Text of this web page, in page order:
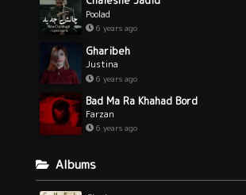
Poolad
6 years ago
Gharibeh
Justina
6 years ago
Bad Ma Ra Khahad Bord
Farzan
6 years ago
Albums